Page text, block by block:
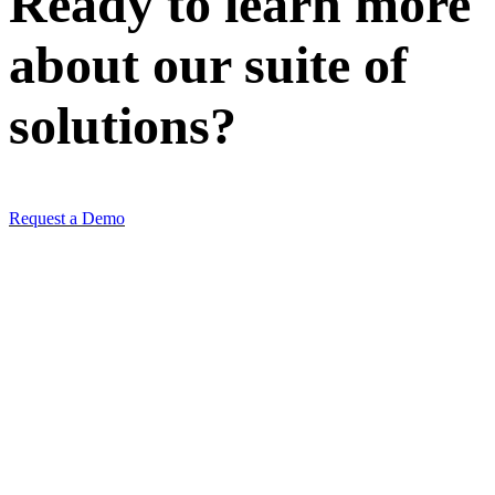
about our suite of
solutions?
Request a Demo